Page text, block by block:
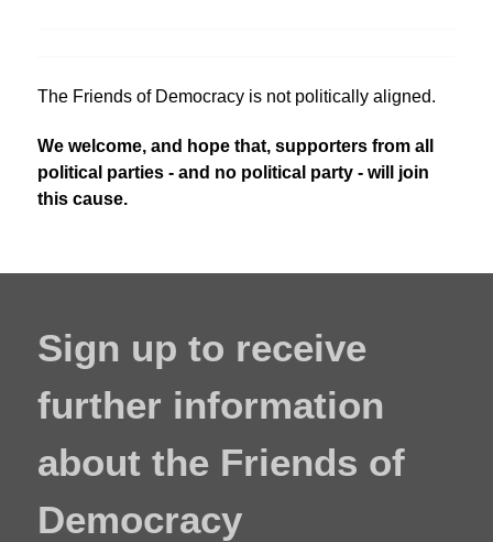
The Friends of Democracy is not politically aligned.
We welcome, and hope that, supporters from all
political parties - and no political party - will join
this cause.
Sign up to receive
further information
about the Friends of
Democracy